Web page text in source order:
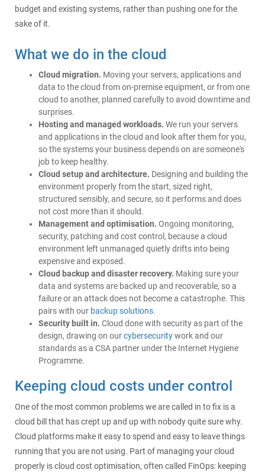
budget and existing systems, rather than pushing one for the
sake of it.
What we do in the cloud
Cloud migration. Moving your servers, applications and
data to the cloud from on-premise equipment, or from one
cloud to another, planned carefully to avoid downtime and
surprises.
Hosting and managed workloads. We run your servers
and applications in the cloud and look after them for you,
so the systems your business depends on are someone's
job to keep healthy.
Cloud setup and architecture. Designing and building the
environment properly from the start, sized right,
structured sensibly, and secure, so it performs and does
not cost more than it should.
Management and optimisation. Ongoing monitoring,
security, patching and cost control, because a cloud
environment left unmanaged quietly drifts into being
expensive and exposed.
Cloud backup and disaster recovery. Making sure your
data and systems are backed up and recoverable, so a
failure or an attack does not become a catastrophe. This
pairs with our backup solutions.
Security built in. Cloud done with security as part of the
design, drawing on ourcybersecuritywork and our
standards as a CSA partner under the Internet Hygiene
Programme.
Keeping cloud costs under control
One of the most common problems we are called in to fix is a
cloud bill that has crept up and up with nobody quite sure why.
Cloud platforms make it easy to spend and easy to leave things
running that you are not using. Part of managing your cloud
properly is cloud cost optimisation, often called FinOps: keeping